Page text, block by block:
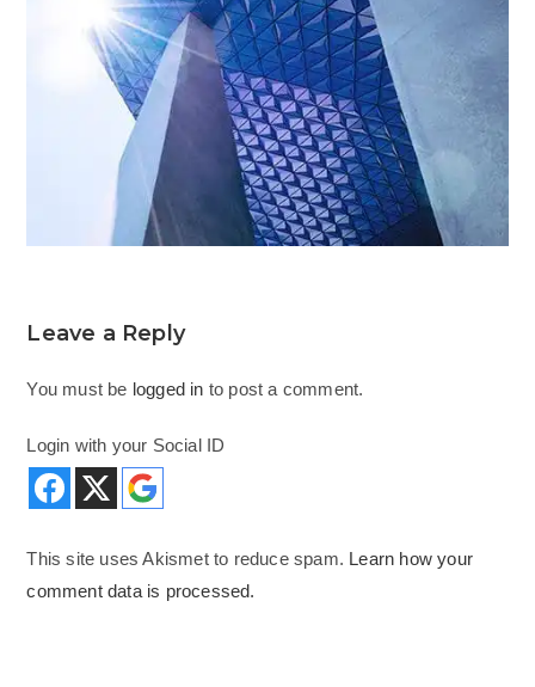
Leave a Reply
You must be logged in to post a comment.
Login with your Social ID
This site uses Akismet to reduce spam. Learn how your
comment data is processed.